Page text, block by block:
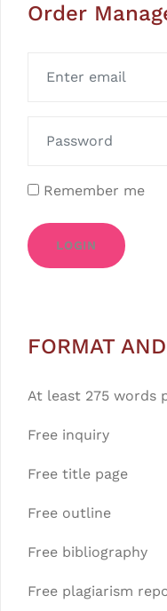
Order
Remember me
LOGIN
FORMAT
At least 275 words
Free inquiry
Free title page
Free outline
Free bibliography
Free plagiarism